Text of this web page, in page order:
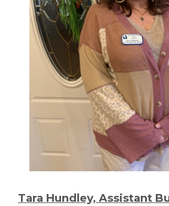
Tara Hundley, Assistant